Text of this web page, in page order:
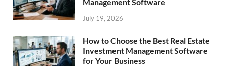
Management Software
July 19, 2026
How to Choose the Best Real Estate
Investment Management Software
for Your Business